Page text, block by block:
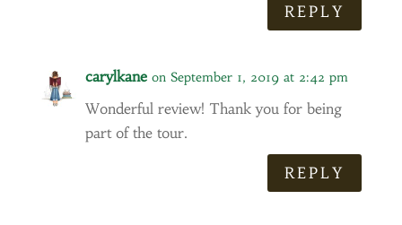
REPLY
carylkane on September 1, 2019 at 2:42 pm
Wonderful review! Thank you for being
part of the tour.
REPLY